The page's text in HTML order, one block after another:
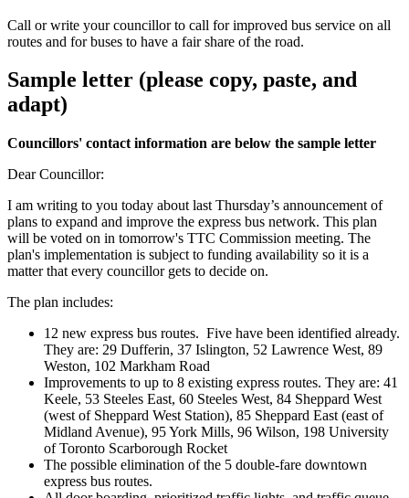
Call or write your councillor to call for improved bus service on all
routes and for buses to have a fair share of the road.
Sample letter (please copy, paste, and
adapt)
Councillors' contact information are below the sample letter
Dear Councillor:
I am writing to you today about last Thursday’s announcement of
plans to expand and improve the express bus network. This plan
will be voted on in tomorrow's TTC Commission meeting. The
plan's implementation is subject to funding availability so it is a
matter that every councillor gets to decide on.
The plan includes:
12 new express bus routes. Five have been identified already.
They are: 29 Dufferin, 37 Islington, 52 Lawrence West, 89
Weston, 102 Markham Road
Improvements to up to 8 existing express routes. They are: 41
Keele, 53 Steeles East, 60 Steeles West, 84 Sheppard West
(west of Sheppard West Station), 85 Sheppard East (east of
Midland Avenue), 95 York Mills, 96 Wilson, 198 University
of Toronto Scarborough Rocket
The possible elimination of the 5 double-fare downtown
express bus routes.